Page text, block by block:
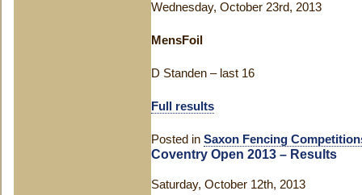
Wednesday, October 23rd, 2013
MensFoil
D Standen – last 16
Full results
Posted in Saxon Fencing
Coventry Open 2013 – Results
Saturday, October 12th, 2013